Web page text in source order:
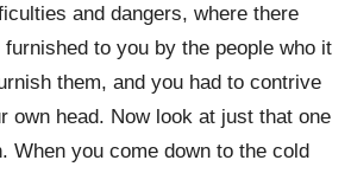
and dangers, where there
to you by the people who it
them, and you had to contrive
own head. Now look at just that one
When you come down to the cold